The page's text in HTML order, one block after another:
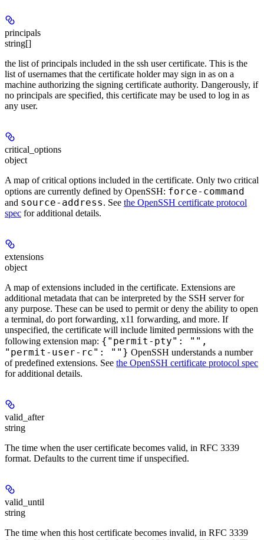
principals
string[]
the list of principals included in the ssh user certificate. This is the
list of usernames that the certificate holder may sign in as on a
machine authorizing the signing certificate authority. Dangerously, if
no principals are specified, this certificate may be used to log in as
any user.
critical_options
object
A map of critical options included in the certificate. Only two critical
options are currently defined by OpenSSH: force-command
and source-address. See the OpenSSH certificate protocol
spec for additional details.
extensions
object
A map of extensions included in the certificate. Extensions are
additional metadata that can be interpreted by the SSH server for
any purpose. These can be used to permit or deny the ability to open
a terminal, do port forwarding, x11 forwarding, and more. If
unspecified, the certificate will include limited permissions with the
following extension map: {"permit-pty": "",
"permit-user-rc": ""} OpenSSH understands a number
of predefined extensions. See the OpenSSH certificate protocol spec
for additional details.
valid_after
string
The time when the user certificate becomes valid, in RFC 3339
format. Defaults to the current time if unspecified.
valid_until
string
The time when this host certificate becomes invalid, in RFC 3339